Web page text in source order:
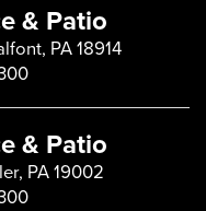
& Patio
PA 18914
& Patio
PA 19002